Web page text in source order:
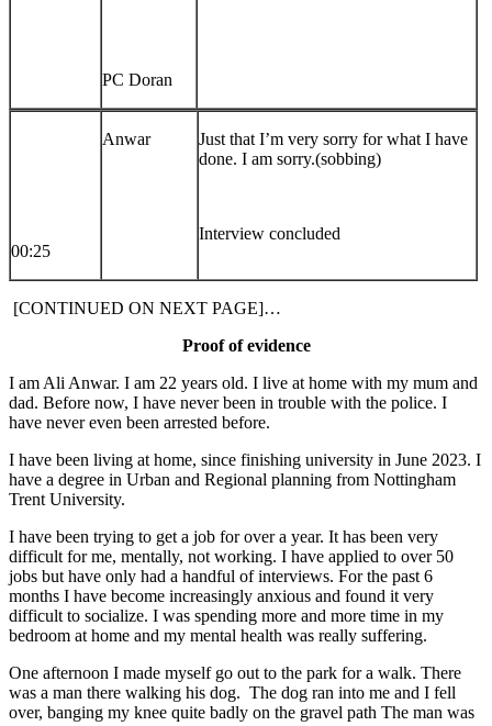
PC Doran
00:25
Anwar
Just that I’m very sorry for what I have
done. I am sorry.(sobbing)
Interview concluded
[CONTINUED ON NEXT PAGE]…
Proof of evidence
I am Ali Anwar. I am 22 years old. I live at home with my mum and
dad. Before now, I have never been in trouble with the police. I
have never even been arrested before.
I have been living at home, since finishing university in June 2023. I
have a degree in Urban and Regional planning from Nottingham
Trent University.
I have been trying to get a job for over a year. It has been very
difficult for me, mentally, not working. I have applied to over 50
jobs but have only had a handful of interviews. For the past 6
months I have become increasingly anxious and found it very
difficult to socialize. I was spending more and more time in my
bedroom at home and my mental health was really suffering.
One afternoon I made myself go out to the park for a walk. There
was a man there walking his dog. The dog ran into me and I fell
over, banging my knee quite badly on the gravel path The man was